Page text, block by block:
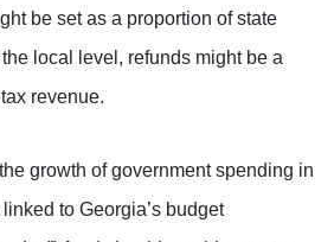
be set as a proportion of state
local level, refunds might be a
revenue.
growth of government spending in
to Georgia’s budget